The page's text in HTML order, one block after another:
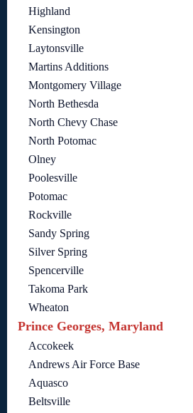
Highland
Kensington
Laytonsville
Martins Additions
Montgomery Village
North Bethesda
North Chevy Chase
North Potomac
Olney
Poolesville
Potomac
Rockville
Sandy Spring
Silver Spring
Spencerville
Takoma Park
Wheaton
Prince Georges, Maryland
Accokeek
Andrews Air Force Base
Aquasco
Beltsville